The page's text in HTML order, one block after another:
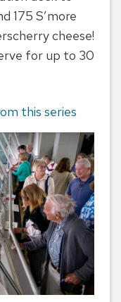
175 S’more
cheese!
for up to 30
this series